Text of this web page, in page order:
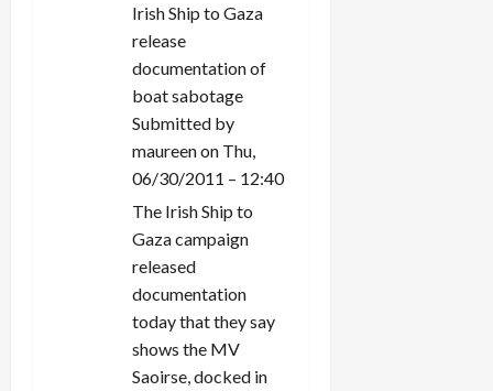
Irish Ship to Gaza
release
documentation of
boat sabotage
Submitted by
maureen on Thu,
06/30/2011 – 12:40
The Irish Ship to
Gaza campaign
released
documentation
today that they say
shows the MV
Saoirse, docked in